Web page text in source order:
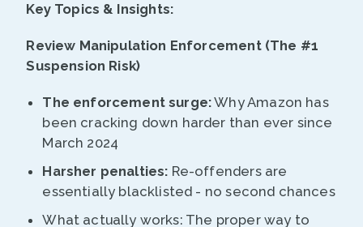
Key Topics & Insights:
Review Manipulation Enforcement (The #1
Suspension Risk)
The enforcement surge:Why Amazon has
been cracking down harder than ever since
March 2024
Harsher penalties: Re-offenders are
essentially blacklisted - no second chances
What actually works: The proper way to